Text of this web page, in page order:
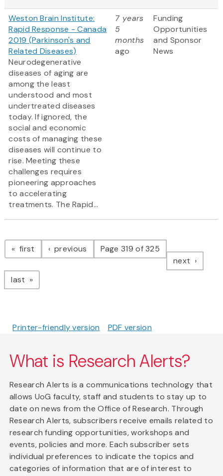
Weston Brain Institute:
Rapid Response - Canada
2019 (Parkinson's and
Related Diseases)
Neurodegenerative
diseases of aging are
among the least
understood and most
undertreated diseases
today. If ignored, the
social and economic
costs of managing these
diseases will continue to
rise. Meeting these
challenges requires
pioneering approaches
to accelerating
treatments. The Rapid...
7 years
5
months
ago
Funding
Opportunities
and Sponsor
News
Pagination
first page previous pagePage 319 of 325
next page
last page
Printer-friendly version PDF version
What is Research Alerts?
Research Alerts is a communications technology that
allows UoG faculty, staff and students to stay up to
date on news from the Office of Research. Through
Research Alerts, subscribers receive emails related to
research funding opportunities, workshops and
events, policies and more. Each subscriber sets
individual preferences to indicate the topics and
categories of information that are of interest to